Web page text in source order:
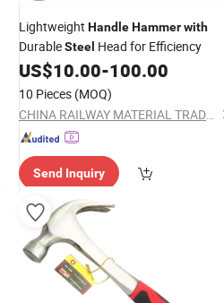
Lightweight HandleHammerwith
DurableSteel Head for Efficiency
US$10.00-100.00
10 Pieces (MOQ)
CHINA RAILWAY MATERIAL TRADE GROUP SHANGHAI CO., LTD.
Send Inquiry